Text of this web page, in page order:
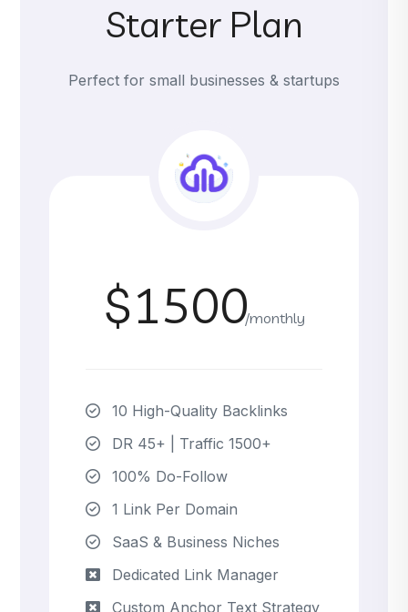
Starter Plan
Perfect for small businesses & startups
$1500/monthly
10 High-Quality Backlinks
DR 45+ | Traffic 1500+
100% Do-Follow
1 Link Per Domain
SaaS & Business Niches
Dedicated Link Manager
Custom Anchor Text Strategy